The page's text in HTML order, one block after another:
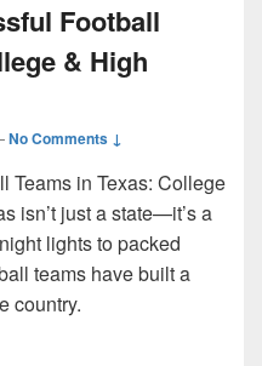
Football
& High
No Comments ↓
Teams in Texas: College
isn’t just a state—it’s a
lights to packed
teams have built a
country.